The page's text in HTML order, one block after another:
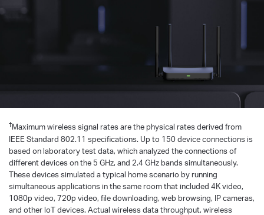
†Maximum wireless signal rates are the physical rates derived from
IEEE Standard 802.11 specifications. Up to 150 device connections is
based on laboratory test data, which analyzed the connections of
different devices on the 5 GHz, and 2.4 GHz bands simultaneously.
These devices simulated a typical home scenario by running
simultaneous applications in the same room that included 4K video,
1080p video, 720p video, file downloading, web browsing, IP cameras,
and other loT devices. Actual wireless data throughput, wireless